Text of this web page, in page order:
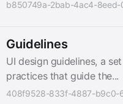
b850749a-2bab-4ac4-8eed-
Guidelines
UI design guidelines, a
practices that guide the...
408f9528-833f-4887-b9c0-